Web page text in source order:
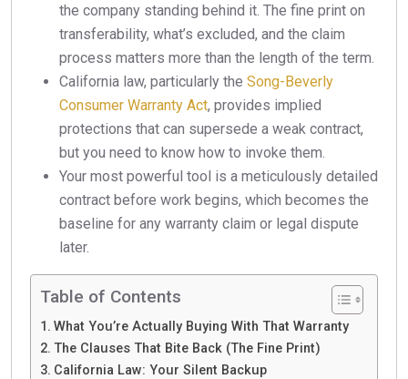
the company standing behind it. The fine print on
transferability, what’s excluded, and the claim
process matters more than the length of the term.
California law, particularly the Song-Beverly
Consumer Warranty Act, provides implied
protections that can supersede a weak contract,
but you need to know how to invoke them.
Your most powerful tool is a meticulously detailed
contract before work begins, which becomes the
baseline for any warranty claim or legal dispute
later.
Table of Contents
What You’re Actually Buying With That Warranty
The Clauses That Bite Back (The Fine Print)
California Law: Your Silent Backup